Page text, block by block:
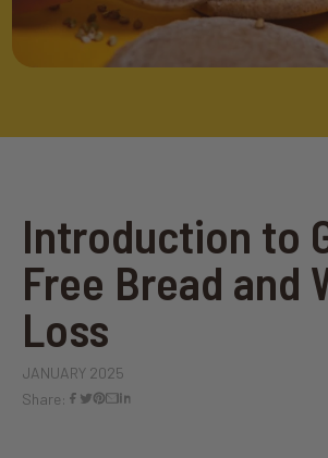
Introduction to
Free Bread and
Loss
JANUARY 2025
Share: